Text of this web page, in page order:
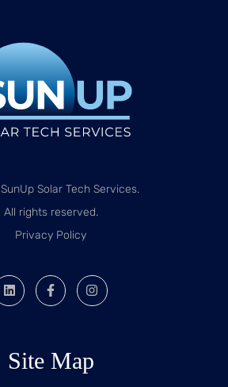
Solar Tech Services.
All rights reserved.
Privacy Policy
Site Map